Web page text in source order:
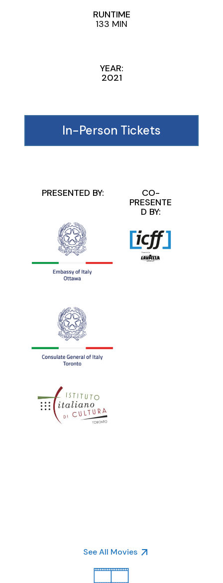
RUNTIME
133 MIN
YEAR:
2021
In-Person Tickets
PRESENTED BY: CO-
PRESENTE
D BY:
See All Movies